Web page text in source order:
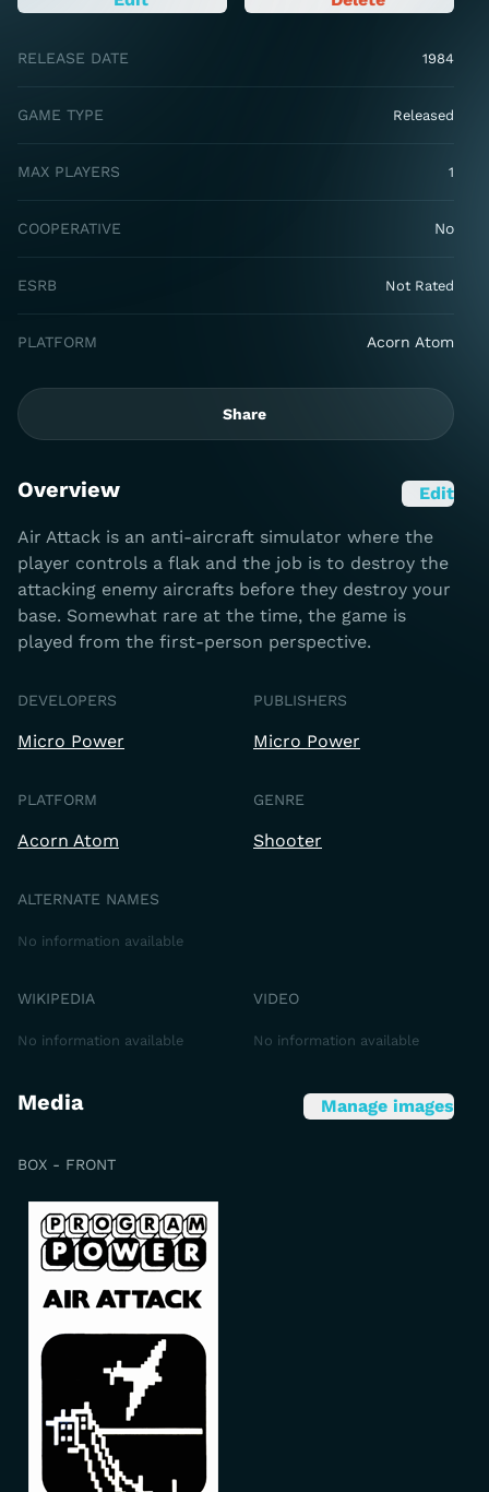
RELEASE DATE 1984
GAME TYPE Released
MAX PLAYERS 1
COOPERATIVE No
ESRB Not Rated
PLATFORM Acorn Atom
Share
Overview Edit
Air Attack is an anti-aircraft simulator where the
player controls a flak and the job is to destroy the
attacking enemy aircrafts before they destroy your
base. Somewhat rare at the time, the game is
played from the first-person perspective.
DEVELOPERS
Micro Power
PUBLISHERS
Micro Power
PLATFORM
Acorn Atom
GENRE
Shooter
ALTERNATE NAMES
No information available
WIKIPEDIA
No information available
VIDEO
No information available
Media Manage images
BOX - FRONT